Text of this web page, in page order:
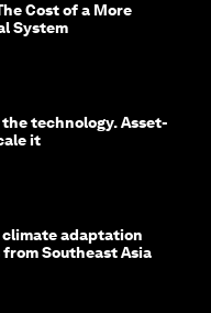
Cost of a More
System
technology. Asset-
it
climate adaptation
Southeast Asia